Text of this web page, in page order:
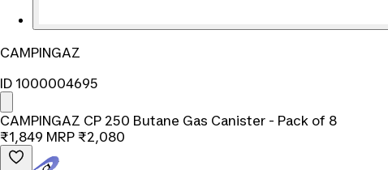
CAMPINGAZ
ID 1000004695
CAMPINGAZ CP 250 Butane Gas Canister - Pack of 8
₹1,849 MRP ₹2,080